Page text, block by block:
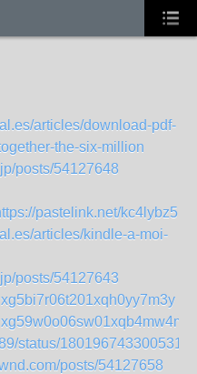
articles/download-pdf-
the-six-million
posts/54127648
pastelink.net/kc4lybz5
articles/kindle-a-moi-
posts/54127643
status/
posts/54127658